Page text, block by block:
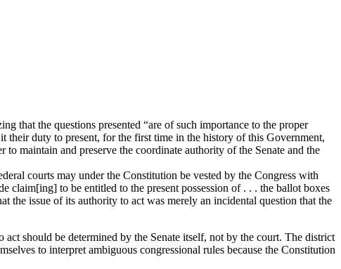
the questions presented “are of such importance to the proper
their duty to present, for the first time in the history of this Government,
maintain and preserve the coordinate authority of the Senate and the
courts may under the Constitution be vested by the Congress with
claim[ing] to be entitled to the present possession of . . . the ballot boxes
the issue of its authority to act was merely an incidental question that the
act should be determined by the Senate itself, not by the court. The district
to interpret ambiguous congressional rules because the Constitution